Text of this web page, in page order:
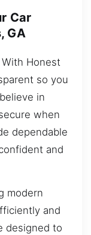
Car
GA
Honest
so you
in
when
dependable
and
modern
and
designed to